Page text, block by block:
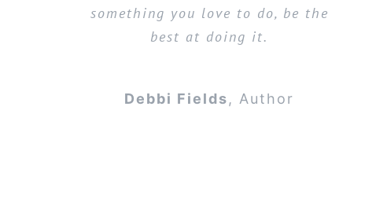
something you love to do, be the
best at doing it.
Debbi Fields, Author